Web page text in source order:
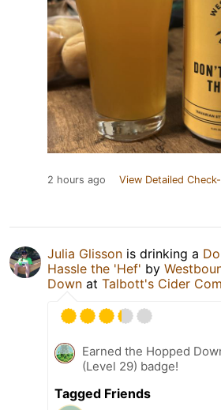
2 hours ago View Detailed
Julia Glisson is drinking a
Hassle the 'Hef' by
Down at Talbott's Cider
Earned the Hopped
(Level 29) badge!
Tagged Friends